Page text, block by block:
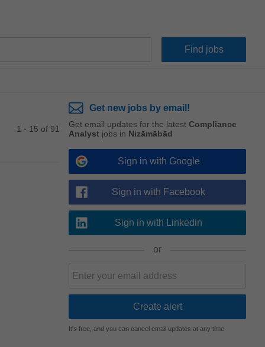
1 - 15 of 91
Get new jobs by email!
Get email updates for the latest Compliance
Analyst jobs in Nizāmābād
Sign in with Google
Sign in with Facebook
Sign in with Linkedin
or
It's free, and you can cancel email updates at any time